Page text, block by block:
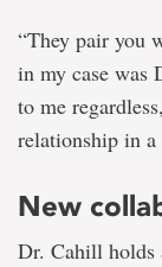
“They pair you
in my case was
to me
relationship in a
New
Dr. Cahill holds